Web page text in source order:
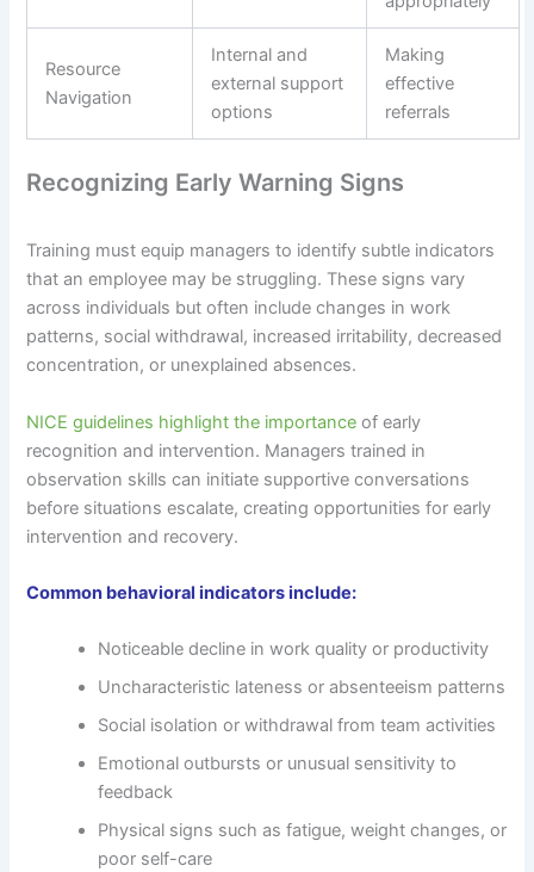
Resource
Navigation
Internal and
external support
options
Making
effective
referrals
Recognizing Early Warning Signs
Training must equip managers to identify subtle indicators
that an employee may be struggling. These signs vary
across individuals but often include changes in work
patterns, social withdrawal, increased irritability, decreased
concentration, or unexplained absences.
NICE guidelines highlight the importance of early
recognition and intervention. Managers trained in
observation skills can initiate supportive conversations
before situations escalate, creating opportunities for early
intervention and recovery.
Common behavioral indicators include:
Noticeable decline in work quality or productivity
Uncharacteristic lateness or absenteeism patterns
Social isolation or withdrawal from team activities
Emotional outbursts or unusual sensitivity to
feedback
Physical signs such as fatigue, weight changes, or
poor self-care